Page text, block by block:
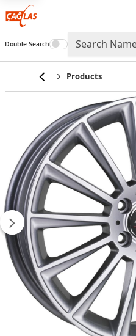
Double Search
Home Products